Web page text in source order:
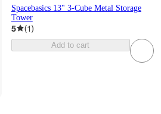
Spacebasics 13" 3-Cube Metal Storage
Tower
5 (1)
Add to cart